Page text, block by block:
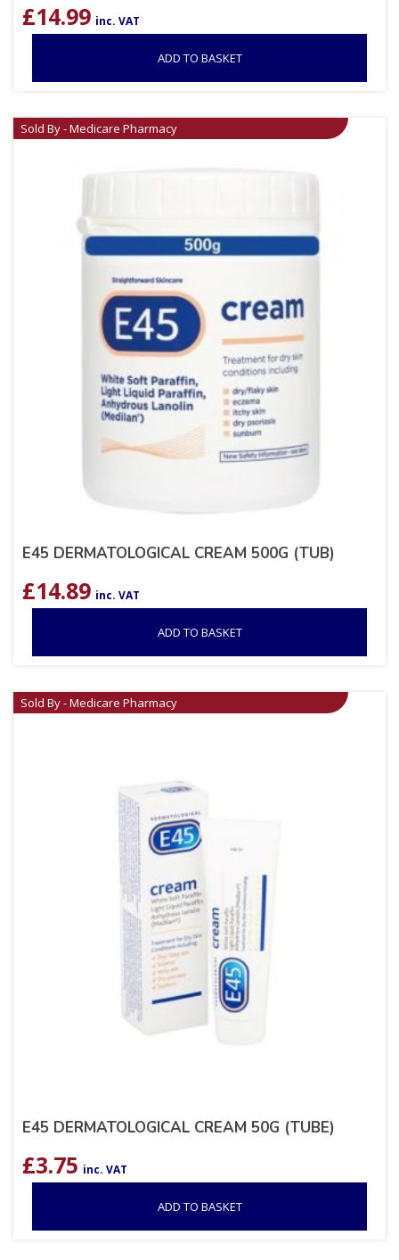
£14.99 inc. VAT
ADD TO BASKET
Sold By - Medicare Pharmacy
E45 DERMATOLOGICAL CREAM 500G (TUB)
£14.89 inc. VAT
ADD TO BASKET
Sold By - Medicare Pharmacy
E45 DERMATOLOGICAL CREAM 50G (TUBE)
£3.75 inc. VAT
ADD TO BASKET